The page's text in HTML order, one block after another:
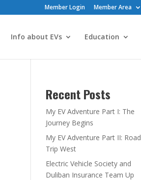
Member Login Member Area
Info about EVs Education
Recent Posts
My EV Adventure Part I: The
Journey Begins
My EV Adventure Part II: Road
Trip West
Electric Vehicle Society and
Duliban Insurance Team Up